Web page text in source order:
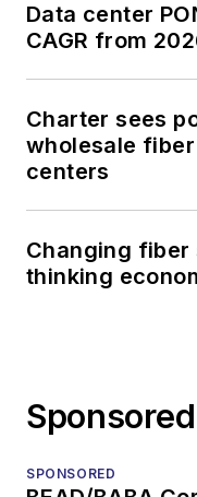
Data center
CAGR from
Charter sees
wholesale
centers
Changing
thinking
SPONSORED